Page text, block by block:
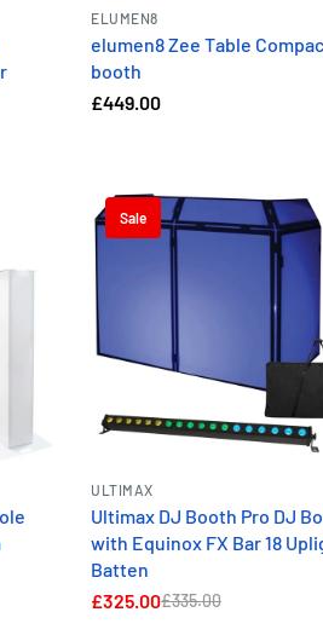
ELUMEN8
elumen8 Zee Table
booth
£449.00
Sale
ULTIMAX
Ultimax DJ Booth Pro DJ
with Equinox FX Bar 18
Batten
£325.00£335.00